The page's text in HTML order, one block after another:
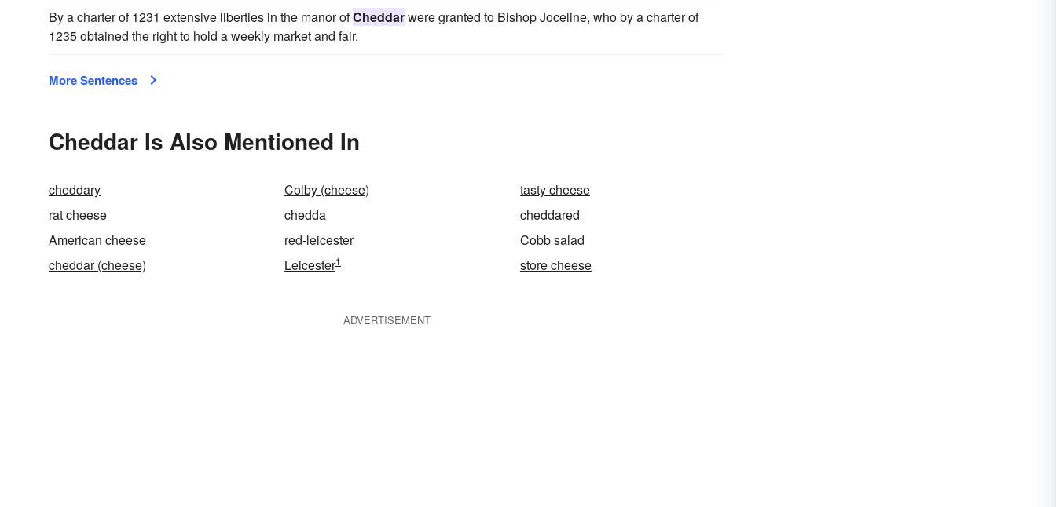
By a charter of 1231 extensive liberties in the manor ofCheddarwere granted to Bishop Joceline, who by a charter of
1235 obtained the right to hold a weekly market and fair.
More Sentences
Cheddar Is Also Mentioned In
cheddary Colby (cheese)
tasty cheese
rat cheese
chedda
cheddared
American cheese
red-leicester
Cobb salad
cheddar (cheese)
Leicester1 store cheese
ADVERTISEMENT